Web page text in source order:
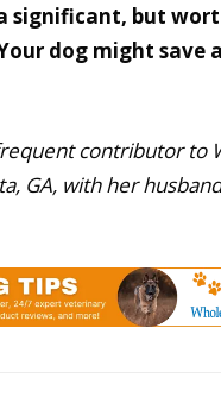
significant, but
dog might save
contributor to
GA, with her